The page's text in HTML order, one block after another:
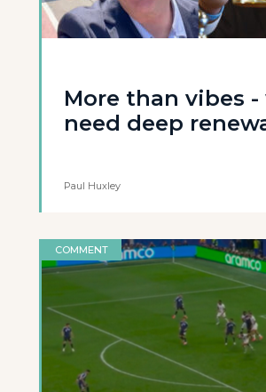
More than vibes -
need deep
Paul Huxley
COMMENT